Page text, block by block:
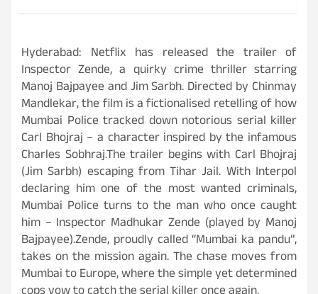
Hyderabad: Netflix has released the trailer of
Inspector Zende, a quirky crime thriller starring
Manoj Bajpayee and Jim Sarbh. Directed by Chinmay
Mandlekar, the film is a fictionalised retelling of how
Mumbai Police tracked down notorious serial killer
Carl Bhojraj – a character inspired by the infamous
Charles Sobhraj.The trailer begins with Carl Bhojraj
(Jim Sarbh) escaping from Tihar Jail. With Interpol
declaring him one of the most wanted criminals,
Mumbai Police turns to the man who once caught
him – Inspector Madhukar Zende (played by Manoj
Bajpayee).Zende, proudly called “Mumbai ka pandu”,
takes on the mission again. The chase moves from
Mumbai to Europe, where the simple yet determined